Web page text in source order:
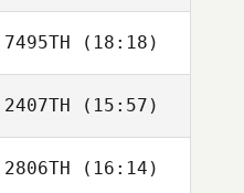
7495TH (18:18)
Bob Yuill
2407TH (15:57)
Ryan McFadyen
2806TH (16:14)